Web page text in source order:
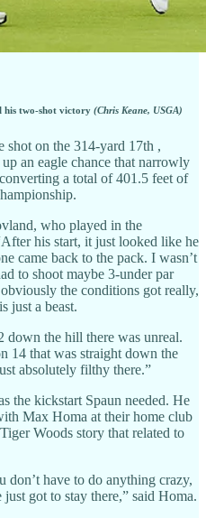
his two-shot victory (Chris Keane, USGA)
on the 314-yard 17th ,
an eagle chance that narrowly
a total of 401.5 feet of
who played in the
his start, it just looked like he
came back to the pack. I wasn’t
to shoot maybe 3-under par
the conditions got really,
just a beast.
down the hill there was unreal.
14 that was straight down the
absolutely filthy there.”
the kickstart Spaun needed. He
Max Homa at their home club
Woods story that related to
don’t have to do anything crazy,
got to stay there,” said Homa.